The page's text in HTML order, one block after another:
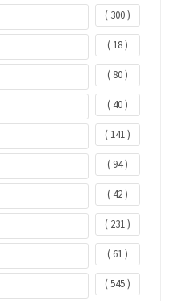
( 300 )
( 18 )
( 80 )
( 40 )
( 141 )
( 94 )
( 42 )
( 231 )
( 61 )
( 545 )